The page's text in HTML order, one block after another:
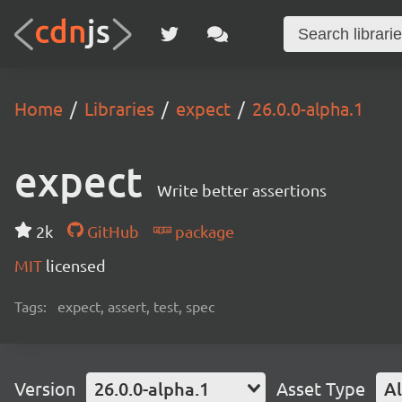
Home Libraries expect 26.0.0-alpha.1
expect Write better assertions
2k GitHub
package
MIT licensed
Tags: expect, assert, test, spec
Version 26.0.0-alpha.1 Asset Type